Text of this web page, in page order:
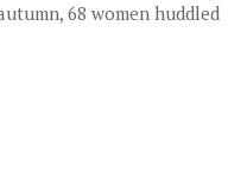
68 women huddled